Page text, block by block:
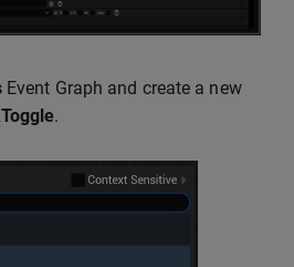
Event Graph and create a new
.